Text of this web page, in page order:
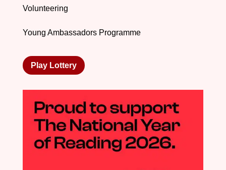
Volunteering
Young Ambassadors Programme
Play Lottery